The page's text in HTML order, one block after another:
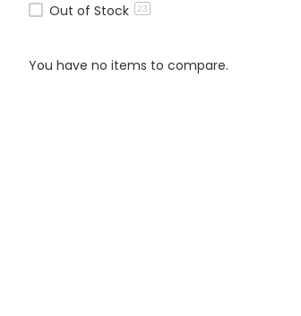
Out of Stock 23
You have no items to compare.